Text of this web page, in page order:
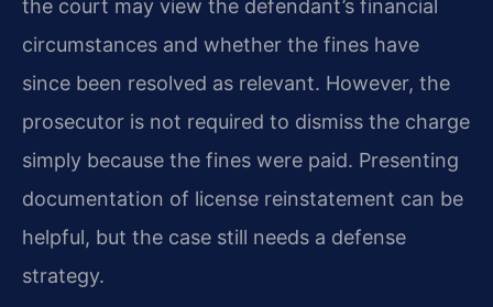
the court may view the defendant’s financial
circumstances and whether the fines have
since been resolved as relevant. However, the
prosecutor is not required to dismiss the charge
simply because the fines were paid. Presenting
documentation of license reinstatement can be
helpful, but the case still needs a defense
strategy.